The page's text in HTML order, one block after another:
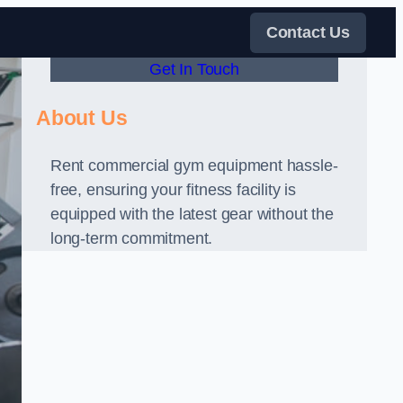
Contact Us
Get In Touch
About Us
Rent commercial gym equipment hassle-
free, ensuring your fitness facility is
equipped with the latest gear without the
long-term commitment.